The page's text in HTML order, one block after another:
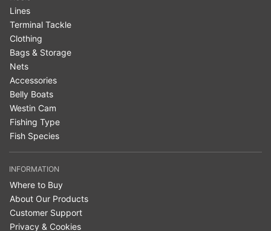
Lines
Terminal Tackle
Clothing
Bags & Storage
Nets
Accessories
Belly Boats
Westin Cam
Fishing Type
Fish Species
INFORMATION
Where to Buy
About Our Products
Customer Support
Privacy & Cookies